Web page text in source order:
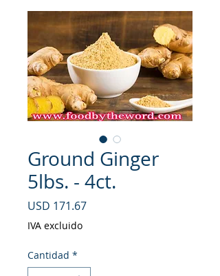
Ground Ginger
5lbs. - 4ct.
USD 171.67Precio
IVA excluido
Cantidad *